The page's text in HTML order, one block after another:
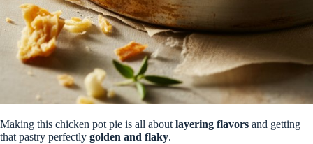
Making this chicken pot pie is all about layering flavors and getting
that pastry perfectly golden and flaky.